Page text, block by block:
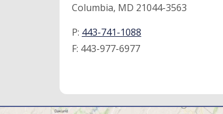
Columbia, MD 21044-3563
P: 443-741-1088
F: 443-977-6977